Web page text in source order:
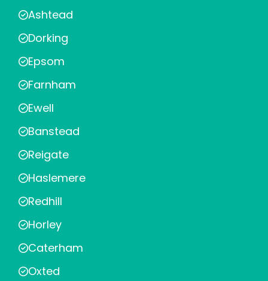
Ashtead
Dorking
Epsom
Farnham
Ewell
Banstead
Reigate
Haslemere
Redhill
Horley
Caterham
Oxted